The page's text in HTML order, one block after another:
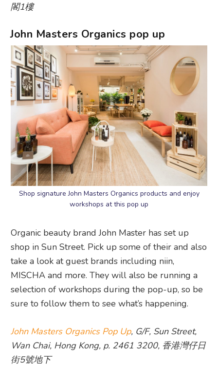
閣1樓
John Masters Organics pop up
Shop signature John Masters Organics products and enjoy
workshops at this pop up
Organic beauty brand John Master has set up
shop in Sun Street. Pick up some of their and also
take a look at guest brands including niin,
MISCHA and more. They will also be running a
selection of workshops during the pop-up, so be
sure to follow them to see what’s happening.
John Masters Organics Pop Up, G/F, Sun Street,
Wan Chai, Hong Kong, p. 2461 3200, 香港灣仔日
街5號地下